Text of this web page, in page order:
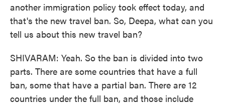
another immigration policy took effect today, and
that's the new travel ban. So, Deepa, what can you
tell us about this new travel ban?
SHIVARAM: Yeah. So the ban is divided into two
parts. There are some countries that have a full
ban, some that have a partial ban. There are 12
countries under the full ban, and those include